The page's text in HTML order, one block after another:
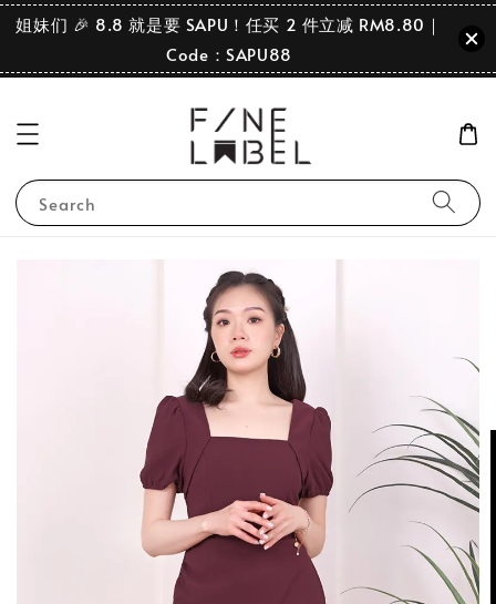
姐妹们 🎉 8.8 就是要 SAPU！任买 2 件立减 RM8.80｜
Code：SAPU88
Search